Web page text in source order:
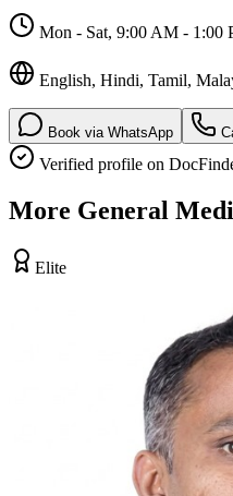
Mon - Sat, 9:00 AM - 1:00
English, Hindi, Tamil,
Book via WhatsApp
Verified profile on
More General
Elite